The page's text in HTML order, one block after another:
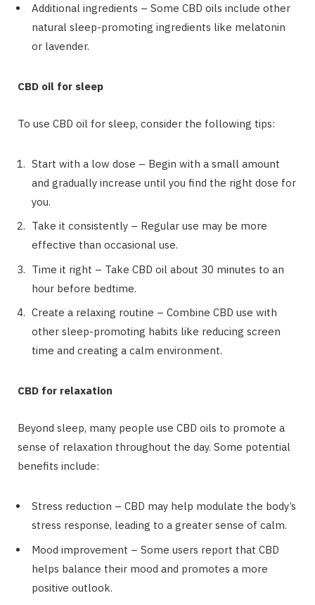
Additional ingredients – Some CBD oils include other
natural sleep-promoting ingredients like melatonin
or lavender.
CBD oil for sleep
To use CBD oil for sleep, consider the following tips:
Start with a low dose – Begin with a small amount
and gradually increase until you find the right dose for
you.
Take it consistently – Regular use may be more
effective than occasional use.
Time it right – Take CBD oil about 30 minutes to an
hour before bedtime.
Create a relaxing routine – Combine CBD use with
other sleep-promoting habits like reducing screen
time and creating a calm environment.
CBD for relaxation
Beyond sleep, many people use CBD oils to promote a
sense of relaxation throughout the day. Some potential
benefits include:
Stress reduction – CBD may help modulate the body’s
stress response, leading to a greater sense of calm.
Mood improvement – Some users report that CBD
helps balance their mood and promotes a more
positive outlook.